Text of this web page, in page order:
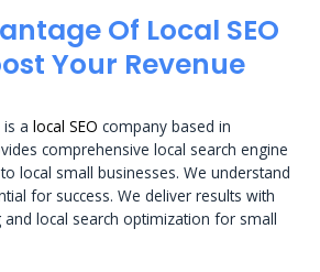
Of Local SEO
Your Revenue
is a local SEO company based in
comprehensive local search engine
local small businesses. We understand
for success. We deliver results with
local search optimization for small